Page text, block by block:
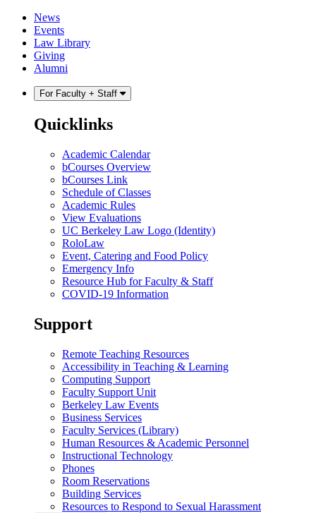
Skip
content
Skip
main
menu
News
Events
Law Library
Giving
Alumni
For Faculty + Staff
Quicklinks
Academic Calendar
bCourses Overview
bCourses Link
Schedule of Classes
Academic Rules
View Evaluations
UC Berkeley Law Logo (Identity)
RoloLaw
Event, Catering and Food Policy
Emergency Info
Resource Hub for Faculty & Staff
COVID-19 Information
Support
Remote Teaching Resources
Accessibility in Teaching & Learning
Computing Support
Faculty Support Unit
Berkeley Law Events
Business Services
Faculty Services (Library)
Human Resources & Academic Personnel
Instructional Technology
Phones
Room Reservations
Building Services
Resources to Respond to Sexual Harassment